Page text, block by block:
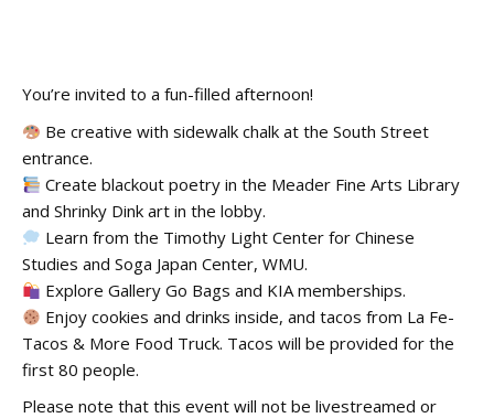
You’re invited to a fun-filled afternoon!
Be creative with sidewalk chalk at the South Street
entrance.
Create blackout poetry in the Meader Fine Arts Library
and Shrinky Dink art in the lobby.
Learn from the Timothy Light Center for Chinese
Studies and Soga Japan Center, WMU.
Explore Gallery Go Bags and KIA memberships.
Enjoy cookies and drinks inside, and tacos from La Fe-
Tacos & More Food Truck. Tacos will be provided for the
first 80 people.
Please note that this event will not be livestreamed or